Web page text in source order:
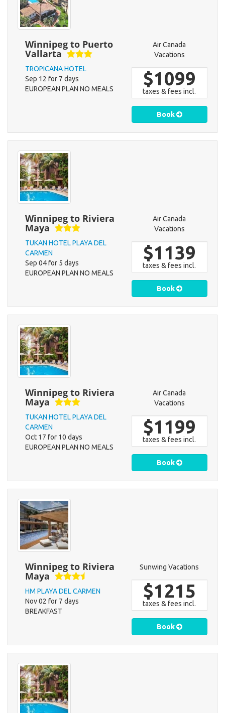
Winnipeg to Puerto
Vallarta
TROPICANA HOTEL
Sep 12 for 7 days
EUROPEAN PLAN NO MEALS
Air Canada
Vacations
$1099
taxes & fees incl.
Book
Winnipeg to Riviera
Maya
TUKAN HOTEL PLAYA DEL
CARMEN
Sep 04 for 5 days
EUROPEAN PLAN NO MEALS
Air Canada
Vacations
$1139
taxes & fees incl.
Book
Winnipeg to Riviera
Maya
TUKAN HOTEL PLAYA DEL
CARMEN
Oct 17 for 10 days
EUROPEAN PLAN NO MEALS
Air Canada
Vacations
$1199
taxes & fees incl.
Book
Winnipeg to Riviera
Maya
HM PLAYA DEL CARMEN
Nov 02 for 7 days
BREAKFAST
Sunwing Vacations
$1215
taxes & fees incl.
Book